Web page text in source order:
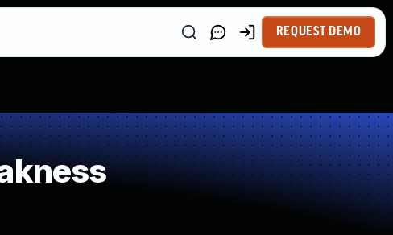
REQUEST DEMO